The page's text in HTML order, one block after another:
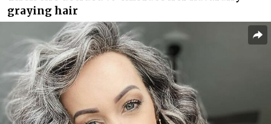
graying hair